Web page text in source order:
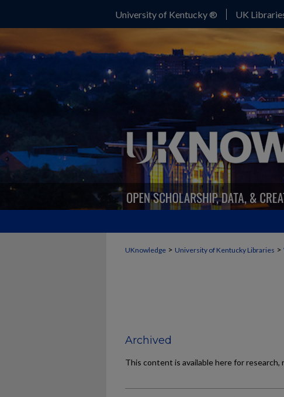
University of Kentucky ® UK
UKnowledge > University of Kentucky Libraries >
Archived
This content is available here for